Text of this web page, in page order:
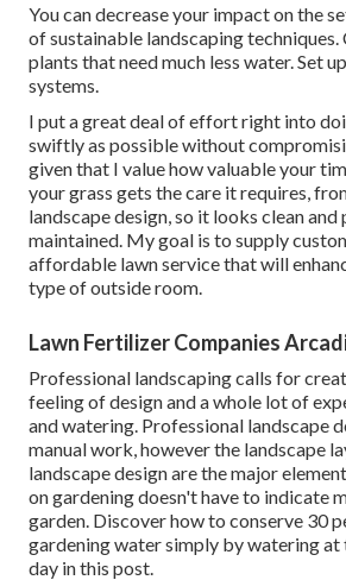
You can decrease your impact on the
of sustainable landscaping techniques.
plants that need much less water. Set
systems.
I put a great deal of effort right into
swiftly as possible without
given that I value how valuable your
your grass gets the care it requires,
landscape design, so it looks clean
maintained. My goal is to supply
affordable lawn service that will
type of outside room.
Lawn Fertilizer Companies
Professional landscaping calls for
feeling of design and a whole lot of
and watering. Professional landscape
manual work, however the landscape
landscape design are the major
on gardening doesn't have to indicate
garden. Discover how to conserve 30
gardening water simply by watering
day in this post.